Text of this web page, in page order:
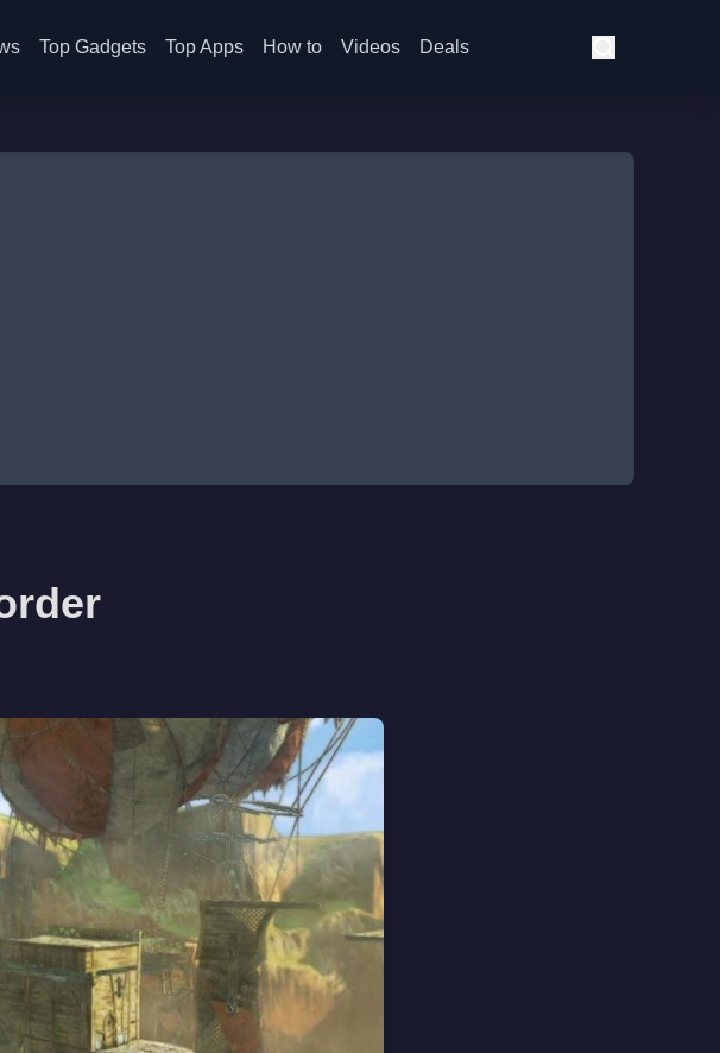
Top Gadgets Top Apps How to Videos Deals